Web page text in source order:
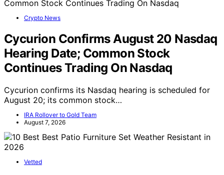
Crypto News
Cycurion Confirms August 20 Nasdaq
Hearing Date; Common Stock
Continues Trading On Nasdaq
Cycurion confirms its Nasdaq hearing is scheduled for
August 20; its common stock…
IRA Rollover to Gold Team
August 7, 2026
Vetted